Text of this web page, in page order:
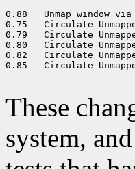
0.88   Unmap window
0.75   Circulate
0.79   Circulate
0.80   Circulate
0.82   Circulate
0.85   Circulate
These
system,